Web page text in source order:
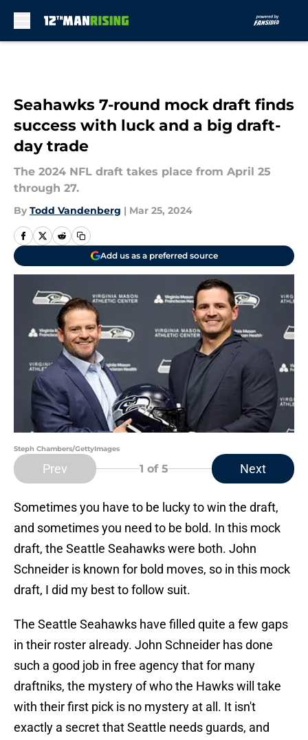
Seahawks 7-round mock draft finds
success with luck and a big draft-
day trade
The 2024 NFL draft takes place from April 25
through 27.
By Todd Vandenberg | Mar 25, 2024
Add us as a preferred source
Steph Chambers/GettyImages
Prev 1 of 5 Next
Sometimes you have to be lucky to win the draft,
and sometimes you need to be bold. In this mock
draft, the Seattle Seahawks were both. John
Schneider is known for bold moves, so in this mock
draft, I did my best to follow suit.
The Seattle Seahawks have filled quite a few gaps
in their roster already. John Schneider has done
such a good job in free agency that for many
draftniks, the mystery of who the Hawks will take
with their first pick is no mystery at all. It isn't
exactly a secret that Seattle needs guards, and